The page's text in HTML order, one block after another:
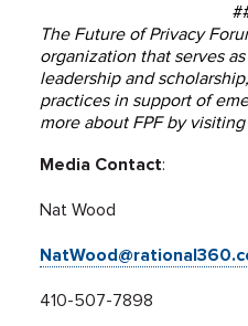
The Future of Privacy
organization that serves
leadership and
practices in support of
more about FPF by visiting
Media Contact:
Nat Wood
410-507-7898